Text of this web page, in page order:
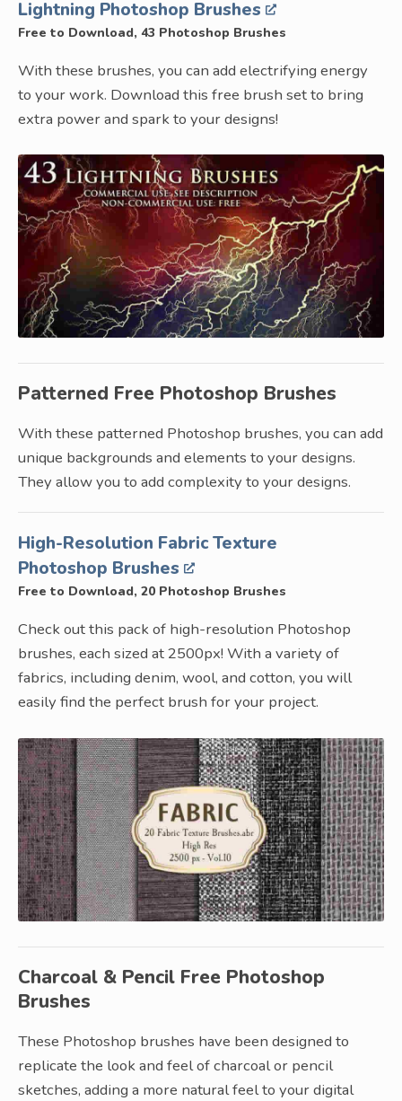
Lightning Photoshop Brushes
Free to Download, 43 Photoshop Brushes
With these brushes, you can add electrifying energy
to your work. Download this free brush set to bring
extra power and spark to your designs!
Patterned Free Photoshop Brushes
With these patterned Photoshop brushes, you can add
unique backgrounds and elements to your designs.
They allow you to add complexity to your designs.
High-Resolution Fabric Texture
Photoshop Brushes
Free to Download, 20 Photoshop Brushes
Check out this pack of high-resolution Photoshop
brushes, each sized at 2500px! With a variety of
fabrics, including denim, wool, and cotton, you will
easily find the perfect brush for your project.
Charcoal & Pencil Free Photoshop
Brushes
These Photoshop brushes have been designed to
replicate the look and feel of charcoal or pencil
sketches, adding a more natural feel to your digital